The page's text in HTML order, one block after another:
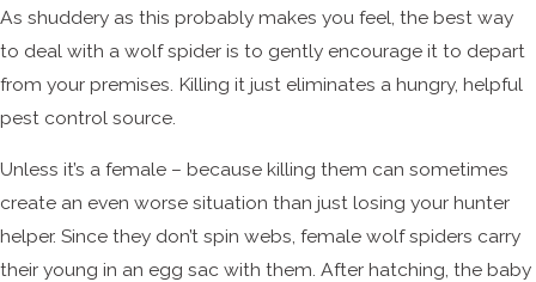
As shuddery as this probably makes you feel, the best way
to deal with a wolf spider is to gently encourage it to depart
from your premises. Killing it just eliminates a hungry, helpful
pest control source.
Unless it’s a female – because killing them can sometimes
create an even worse situation than just losing your hunter
helper. Since they don’t spin webs, female wolf spiders carry
their young in an egg sac with them. After hatching, the baby